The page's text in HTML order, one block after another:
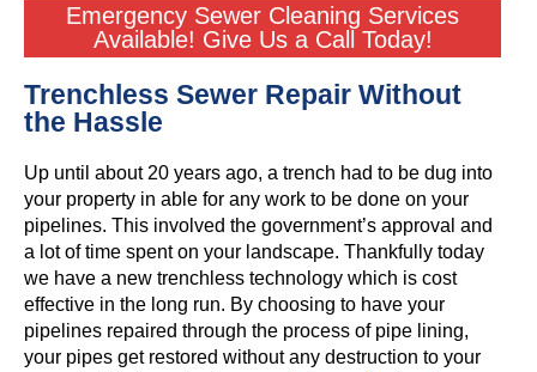
Emergency Sewer Cleaning Services
Available! Give Us a Call Today!
Trenchless Sewer Repair Without
the Hassle
Up until about 20 years ago, a trench had to be dug into
your property in able for any work to be done on your
pipelines. This involved the government’s approval and
a lot of time spent on your landscape. Thankfully today
we have a new trenchless technology which is cost
effective in the long run. By choosing to have your
pipelines repaired through the process of pipe lining,
your pipes get restored without any destruction to your